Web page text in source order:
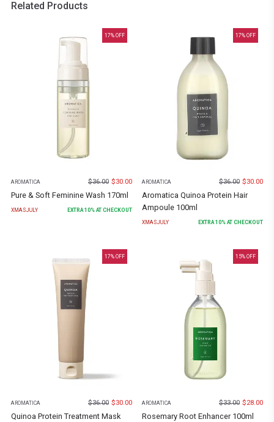
Related Products
17% OFF
AROMATICA $36.00 $30.00
Pure & Soft Feminine Wash 170ml
XMASJULY EXTRA10% AT CHECKOUT
17% OFF
AROMATICA $36.00 $30.00
Aromatica Quinoa Protein Hair
Ampoule 100ml
XMASJULY EXTRA10% AT CHECKOUT
17% OFF
AROMATICA $36.00 $30.00
Quinoa Protein Treatment Mask
15% OFF
AROMATICA $33.00 $28.00
Rosemary Root Enhancer 100ml